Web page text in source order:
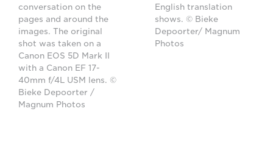
conversation on the
pages and around the
images. The original
shot was taken on a
Canon EOS 5D Mark II
with a Canon EF 17-
40mm f/4L USM lens. ©
Bieke Depoorter /
Magnum Photos
English translation
shows. © Bieke
Depoorter/ Magnum
Photos